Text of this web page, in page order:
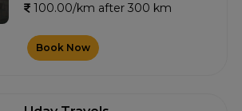
100.00/km after 300 km
Book Now